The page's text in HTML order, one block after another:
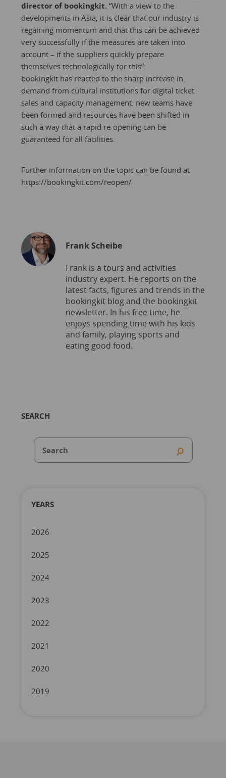
director of bookingkit.“With a view to the
developments in Asia, it is clear that our industry is
regaining momentum and that this can be achieved
very successfully if the measures are taken into
account – if the suppliers quickly prepare
themselves technologically for this”.
bookingkit has reacted to the sharp increase in
demand from cultural institutions for digital ticket
sales and capacity management: new teams have
been formed and resources have been shifted in
such a way that a rapid re-opening can be
guaranteed for all facilities.
Further information on the topic can be found at
https://bookingkit.com/reopen/
SEARCH
YEARS
2026
2025
2024
2023
2022
2021
2020
2019
Frank Scheibe
Frank is a tours and activities
industry expert. He reports on the
latest facts, figures and trends in the
bookingkit blog and the bookingkit
newsletter. In his free time, he
enjoys spending time with his kids
and family, playing sports and
eating good food.